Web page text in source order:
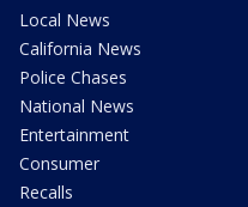
Local News
California News
Police Chases
National News
Entertainment
Consumer
Recalls